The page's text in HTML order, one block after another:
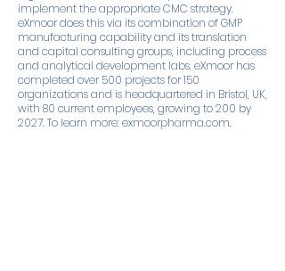
implement the appropriate CMC strategy.
eXmoor does this via its combination of GMP
manufacturing capability and its translation
and capital consulting groups, including process
and analytical development labs. eXmoor has
completed over 500 projects for 150
organizations and is headquartered in Bristol, UK,
with 80 current employees, growing to 200 by
2027. To learn more:exmoorpharma.com.